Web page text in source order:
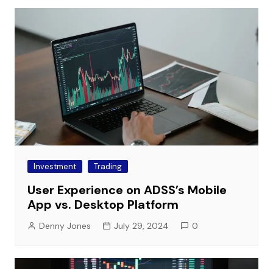
Investment Trading
User Experience on ADSS’s Mobile
App vs. Desktop Platform
Denny Jones July 29, 2024 0